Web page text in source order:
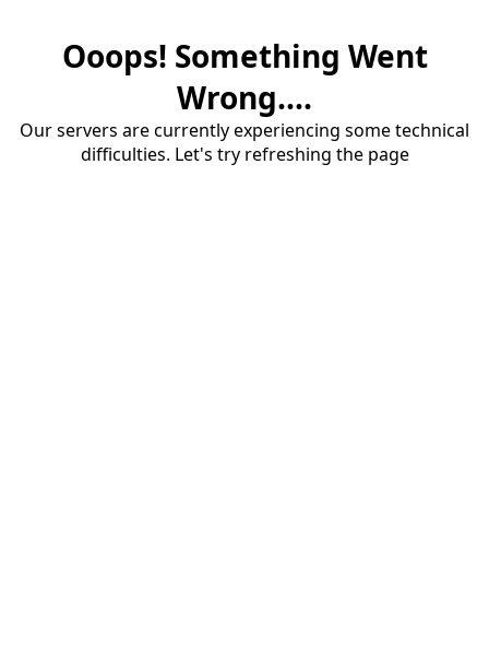
Ooops! Something Went
Wrong....
Our servers are currently experiencing some technical
difficulties. Let's try refreshing the page